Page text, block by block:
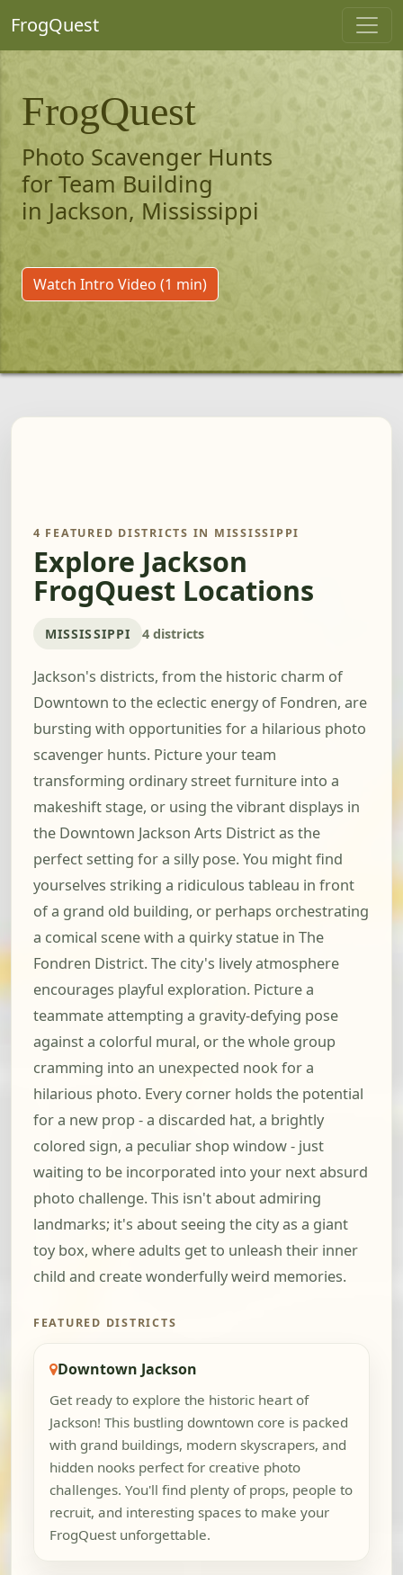
FrogQuest
FrogQuest
Photo Scavenger Hunts
for Team Building
in Jackson, Mississippi
Watch Intro Video (1 min)
4 FEATURED DISTRICTS IN MISSISSIPPI
Explore Jackson
FrogQuest Locations
MISSISSIPPI 4 districts
Jackson's districts, from the historic charm of
Downtown to the eclectic energy of Fondren, are
bursting with opportunities for a hilarious photo
scavenger hunts. Picture your team
transforming ordinary street furniture into a
makeshift stage, or using the vibrant displays in
the Downtown Jackson Arts District as the
perfect setting for a silly pose. You might find
yourselves striking a ridiculous tableau in front
of a grand old building, or perhaps orchestrating
a comical scene with a quirky statue in The
Fondren District. The city's lively atmosphere
encourages playful exploration. Picture a
teammate attempting a gravity-defying pose
against a colorful mural, or the whole group
cramming into an unexpected nook for a
hilarious photo. Every corner holds the potential
for a new prop - a discarded hat, a brightly
colored sign, a peculiar shop window - just
waiting to be incorporated into your next absurd
photo challenge. This isn't about admiring
landmarks; it's about seeing the city as a giant
toy box, where adults get to unleash their inner
child and create wonderfully weird memories.
FEATURED DISTRICTS
Downtown Jackson
Get ready to explore the historic heart of
Jackson! This bustling downtown core is packed
with grand buildings, modern skyscrapers, and
hidden nooks perfect for creative photo
challenges. You'll find plenty of props, people to
recruit, and interesting spaces to make your
FrogQuest unforgettable.